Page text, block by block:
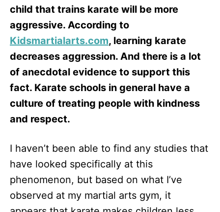
child that trains karate will be more
aggressive. According to
Kidsmartialarts.com, learning karate
decreases aggression. And there is a lot
of anecdotal evidence to support this
fact. Karate schools in general have a
culture of treating people with kindness
and respect.
I haven’t been able to find any studies that
have looked specifically at this
phenomenon, but based on what I’ve
observed at my martial arts gym, it